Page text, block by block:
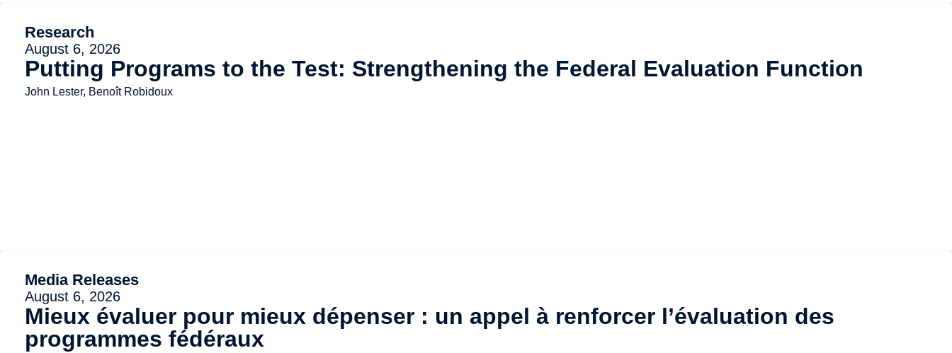
Research
August 6, 2026
Putting Programs to the Test: Strengthening the Federal Evaluation Function
John Lester, Benoît Robidoux
Media Releases
August 6, 2026
Mieux évaluer pour mieux dépenser : un appel à renforcer l’évaluation des
programmes fédéraux